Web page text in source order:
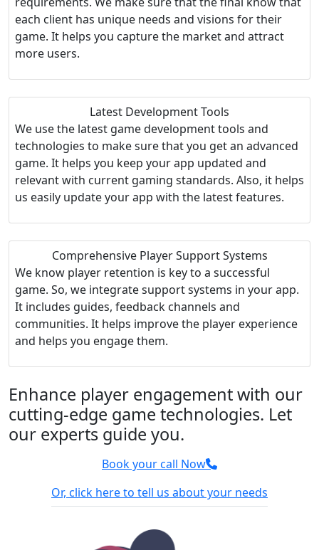
each client has unique needs and visions for their
game. It helps you capture the market and attract
more users.
Latest Development Tools
We use the latest game development tools and
technologies to make sure that you get an advanced
game. It helps you keep your app updated and
relevant with current gaming standards. Also, it helps
us easily update your app with the latest features.
Comprehensive Player Support Systems
We know player retention is key to a successful
game. So, we integrate support systems in your app.
It includes guides, feedback channels and
communities. It helps improve the player experience
and helps you engage them.
Enhance player engagement with our
cutting-edge game technologies. Let
our experts guide you.
Book your call Now
Or, click here to tell us about your needs